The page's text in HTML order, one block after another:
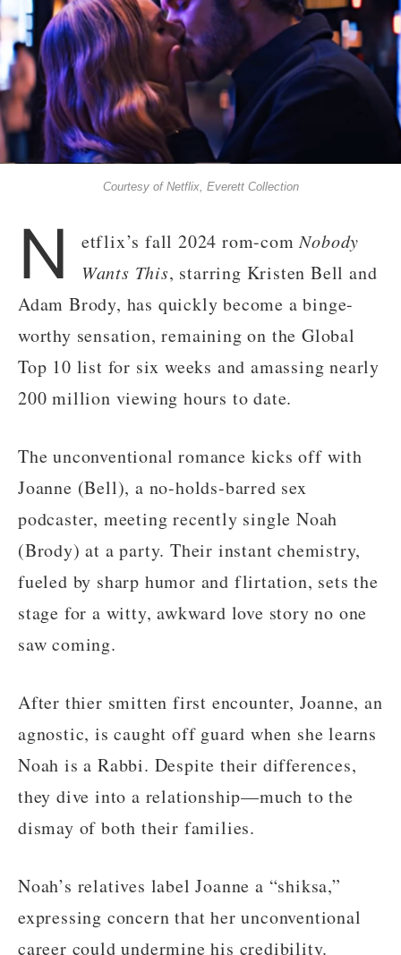
Courtesy of Netflix, Everett Collection
N etflix’s fall 2024 rom-comNobody
Wants This, starring Kristen Bell and
Adam Brody, has quickly become a binge-
worthy sensation, remaining on the Global
Top 10 list for six weeks and amassing nearly
200 million viewing hours to date.
The unconventional romance kicks off with
Joanne (Bell), a no-holds-barred sex
podcaster, meeting recently single Noah
(Brody) at a party. Their instant chemistry,
fueled by sharp humor and flirtation, sets the
stage for a witty, awkward love story no one
saw coming.
After thier smitten first encounter, Joanne, an
agnostic, is caught off guard when she learns
Noah is a Rabbi. Despite their differences,
they dive into a relationship—much to the
dismay of both their families.
Noah’s relatives label Joanne a “shiksa,”
expressing concern that her unconventional
career could undermine his credibility.